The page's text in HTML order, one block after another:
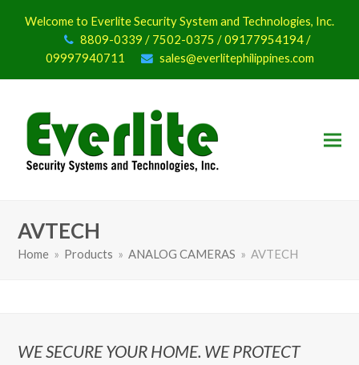
Welcome to Everlite Security System and Technologies, Inc.
8809-0339 / 7502-0375 / 09177954194 /
09997940711
sales@everlitephilippines.com
AVTECH
Home » Products » ANALOG CAMERAS » AVTECH
WE SECURE YOUR HOME. WE PROTECT